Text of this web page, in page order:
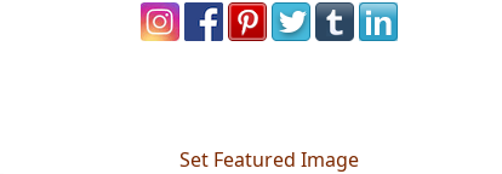
Set Featured Image